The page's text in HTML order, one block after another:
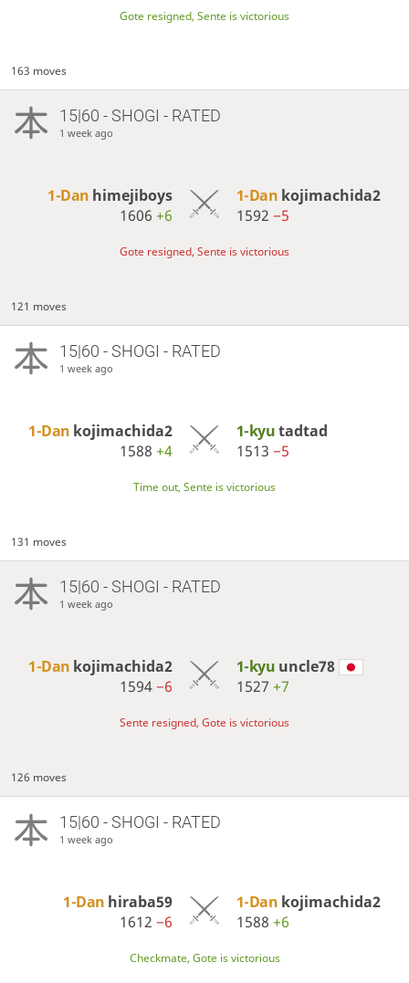
Gote resigned, Sente is victorious
163 moves
15|60 - SHOGI - RATED
1 week ago
1-Dan himejiboys
1606+6
1-Dan kojimachida2
1592 −5
Gote resigned, Sente is victorious
121 moves
15|60 - SHOGI - RATED
1 week ago
1-Dan kojimachida2
1588+4
1-kyutadtad
1513 −5
Time out, Sente is victorious
131 moves
15|60 - SHOGI - RATED
1 week ago
1-Dan kojimachida2
1594−6
1-kyu uncle78
1527 +7
Sente resigned, Gote is victorious
126 moves
15|60 - SHOGI - RATED
1 week ago
1-Dan hiraba59
1612−6
1-Dan kojimachida2
1588 +6
Checkmate, Gote is victorious